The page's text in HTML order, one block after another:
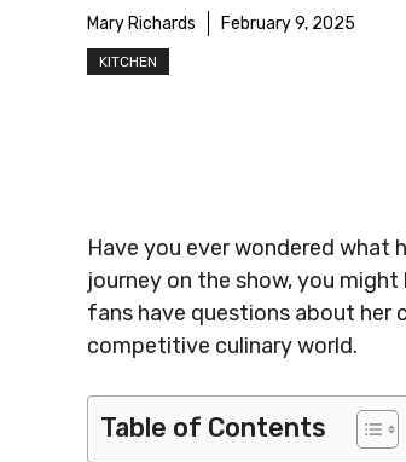
Mary Richards February 9, 2025
KITCHEN
Have you ever wondered what
journey on the show, you
fans have questions about her
competitive culinary world.
Table of Contents